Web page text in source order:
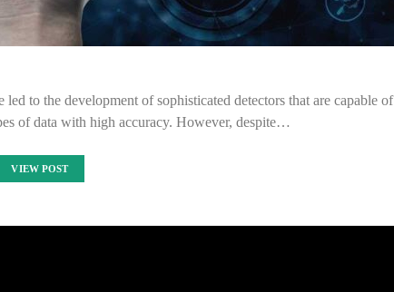
to the development of sophisticated detectors that are capable of
of data with high accuracy. However, despite…
VIEW POST